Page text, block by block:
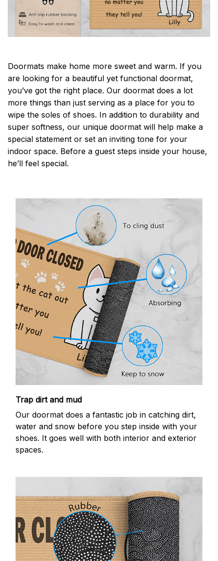
Doormats make home more sweet and warm. If you
are looking for a beautiful yet functional doormat,
you’ve got the right place. Our doormat does a lot
more things than just serving as a place for you to
wipe the soles of shoes. In addition to durability and
super softness, our unique doormat will help make a
special statement or set an inviting tone for your
indoor space. Before a guest steps inside your house,
he’ll feel special.
Trap dirt and mud
Our doormat does a fantastic job in catching dirt,
water and snow before you step inside with your
shoes. It goes well with both interior and exterior
spaces.